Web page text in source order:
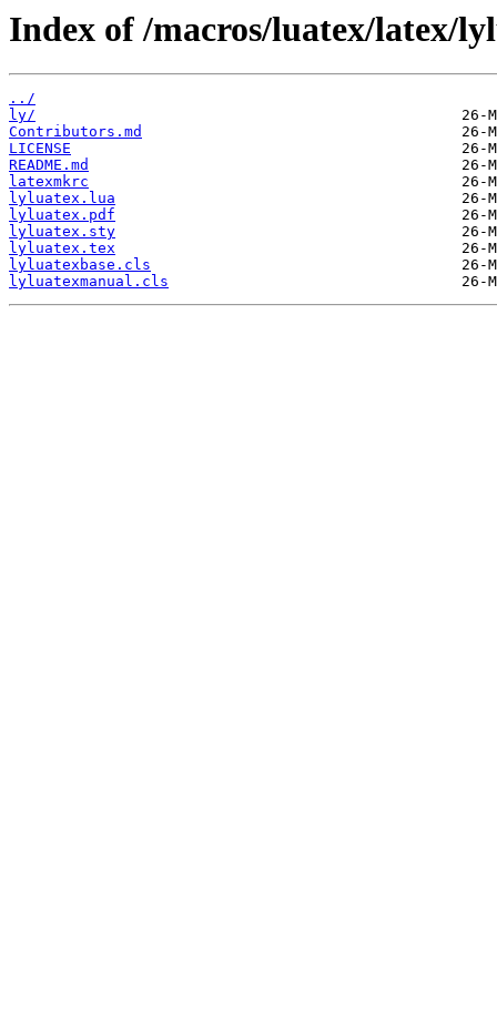
Index of /macros/luatex/latex/
../
ly/
Contributors.md
LICENSE
README.md
latexmkrc
lyluatex.lua
lyluatex.pdf
lyluatex.sty
lyluatex.tex
lyluatexbase.cls
lyluatexmanual.cls